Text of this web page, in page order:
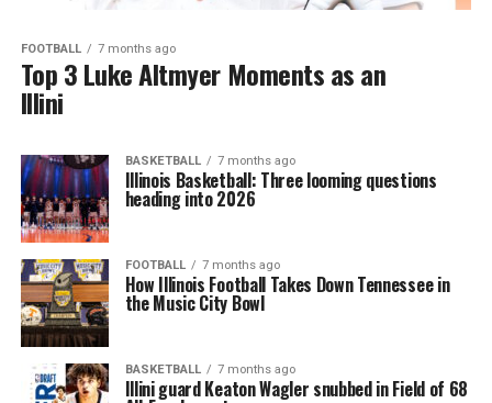
FOOTBALL 7 months ago
Top 3 Luke Altmyer Moments as an
Illini
BASKETBALL 7 months ago
Illinois Basketball: Three looming questions
heading into 2026
FOOTBALL 7 months ago
How Illinois Football Takes Down Tennessee in
the Music City Bowl
BASKETBALL 7 months ago
Illini guard Keaton Wagler snubbed in Field of 68